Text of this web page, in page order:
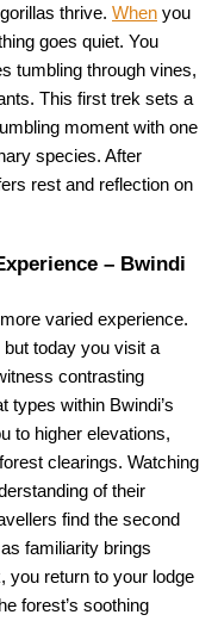
thrive. When you
goes quiet. You
tumbling through vines,
This first trek sets a
moment with one
species. After
rest and reflection on
– Bwindi
varied experience.
but today you visit a
contrasting
types within Bwindi’s
to higher elevations,
clearings. Watching
of their
find the second
familiarity brings
you return to your lodge
forest’s soothing